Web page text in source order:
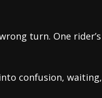
turn. One rider’s
confusion, waiting,